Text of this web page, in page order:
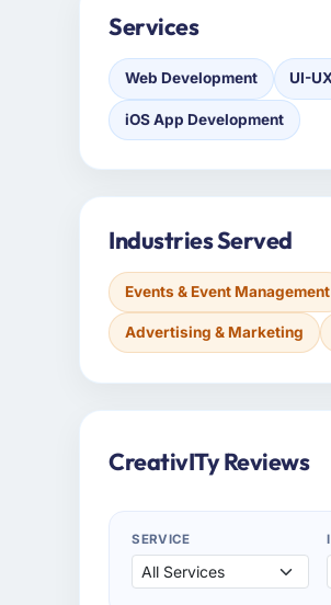
Services
Web Development UI-
iOS App Development
Industries Served
Events & Event Management
Advertising & Marketing
CreativITy Reviews
SERVICE